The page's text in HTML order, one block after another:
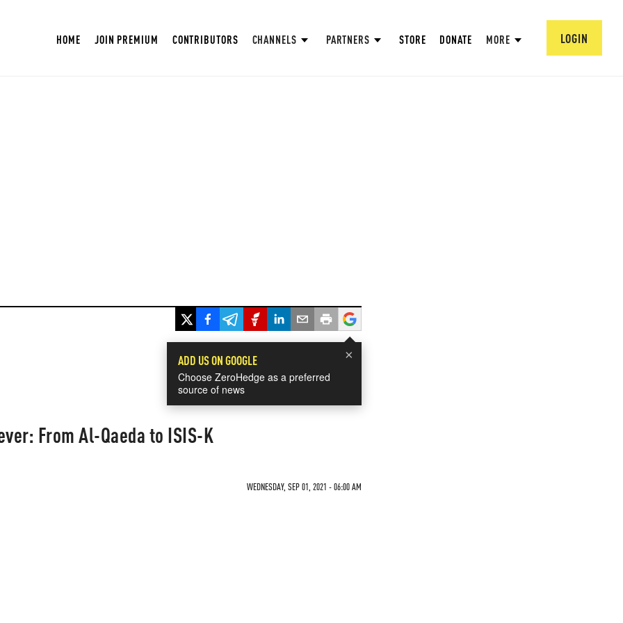
HOME JOIN PREMIUM CONTRIBUTORS CHANNELS PARTNERS STORE DONATE MORE LOGIN
×
ADD US ON GOOGLE
Choose ZeroHedge as a preferred
source of news
From Al-Qaeda to ISIS-K
WEDNESDAY, SEP 01, 2021 - 06:00 AM